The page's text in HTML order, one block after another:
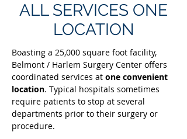
ALL SERVICES ONE
LOCATION
Boasting a 25,000 square foot facility,
Belmont / Harlem Surgery Center offers
coordinated services at one convenient
location. Typical hospitals sometimes
require patients to stop at several
departments prior to their surgery or
procedure.